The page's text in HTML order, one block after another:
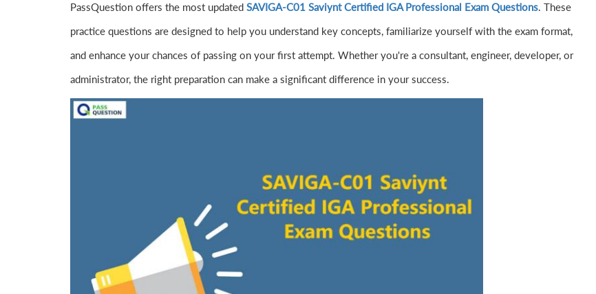
PassQuestion offers the most updated SAVIGA-C01 Saviynt Certified IGA Professional Exam Questions. These
practice questions are designed to help you understand key concepts, familiarize yourself with the exam format,
and enhance your chances of passing on your first attempt. Whether you're a consultant, engineer, developer, or
administrator, the right preparation can make a significant difference in your success.